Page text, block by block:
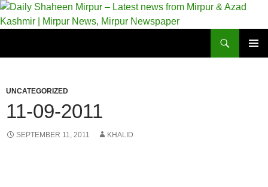
Skip
to
UNCATEGORIZED
11-09-2011
SEPTEMBER 11, 2011 KHALID